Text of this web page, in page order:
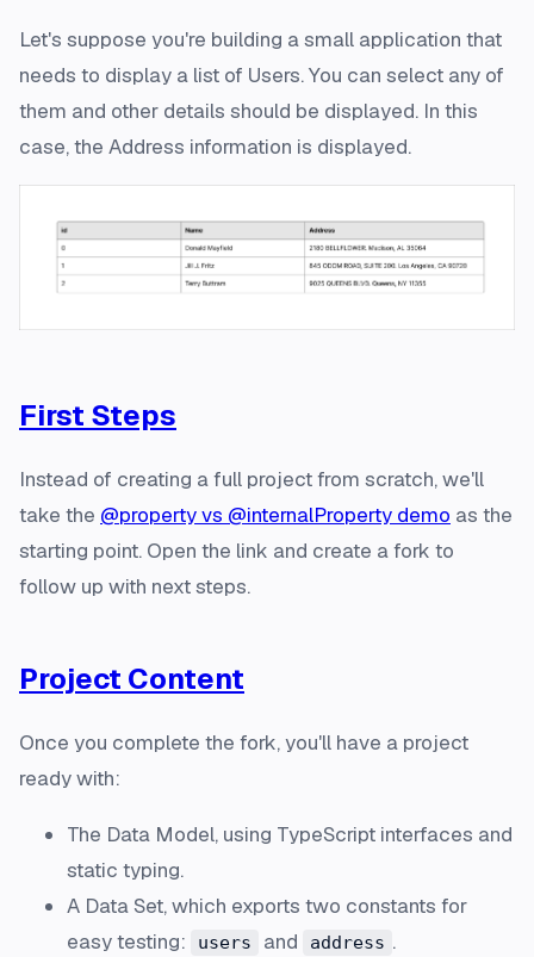
Let's suppose you're building a small application that
needs to display a list of Users. You can select any of
them and other details should be displayed. In this
case, the Address information is displayed.
First Steps
Instead of creating a full project from scratch, we'll
take the @property vs @internalProperty demo as the
starting point. Open the link and create a fork to
follow up with next steps.
Project Content
Once you complete the fork, you'll have a project
ready with:
The Data Model, using TypeScript interfaces and
static typing.
A Data Set, which exports two constants for
easy testing:
users and address .